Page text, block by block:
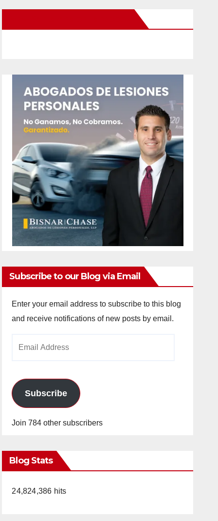
Subscribe to our Blog via Email
Enter your email address to subscribe to this blog
and receive notifications of new posts by email.
Subscribe
Join 784 other subscribers
Blog Stats
24,824,386 hits